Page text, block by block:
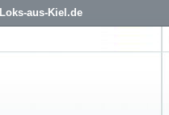
Loks-aus-Kiel.de